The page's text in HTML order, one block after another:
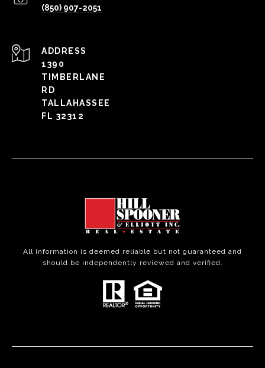
(850) 907-2051
ADDRESS
1390
TIMBERLANE
RD
TALLAHASSEE
FL 32312
All information is deemed reliable but not guaranteed and
should be independently reviewed and verified.